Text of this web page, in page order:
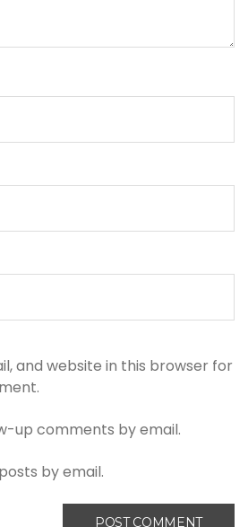
and website in this browser for
up comments by email.
by email.